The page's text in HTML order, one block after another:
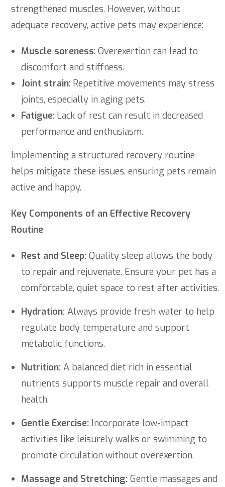
strengthened muscles. However, without
adequate recovery, active pets may experience:
Muscle soreness: Overexertion can lead to
discomfort and stiffness.
Joint strain: Repetitive movements may stress
joints, especially in aging pets.
Fatigue: Lack of rest can result in decreased
performance and enthusiasm.
Implementing a structured recovery routine
helps mitigate these issues, ensuring pets remain
active and happy.
Key Components of an Effective Recovery
Routine
Rest and Sleep: Quality sleep allows the body
to repair and rejuvenate. Ensure your pet has a
comfortable, quiet space to rest after activities.
Hydration: Always provide fresh water to help
regulate body temperature and support
metabolic functions.
Nutrition: A balanced diet rich in essential
nutrients supports muscle repair and overall
health.
Gentle Exercise: Incorporate low-impact
activities like leisurely walks or swimming to
promote circulation without overexertion.
Massage and Stretching: Gentle massages and